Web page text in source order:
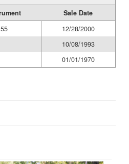
Sale Date
55
12/28/2000
10/08/1993
01/01/1970